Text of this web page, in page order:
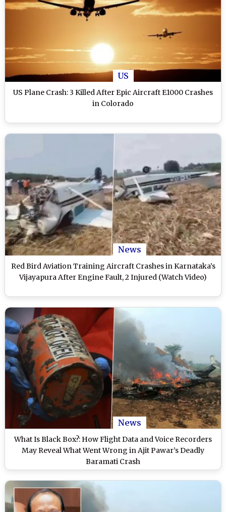
US
US Plane Crash: 3 Killed After Epic Aircraft E1000 Crashes
in Colorado
News
Red Bird Aviation Training Aircraft Crashes in Karnataka’s
Vijayapura After Engine Fault, 2 Injured (Watch Video)
News
What Is Black Box?: How Flight Data and Voice Recorders
May Reveal What Went Wrong in Ajit Pawar’s Deadly
Baramati Crash